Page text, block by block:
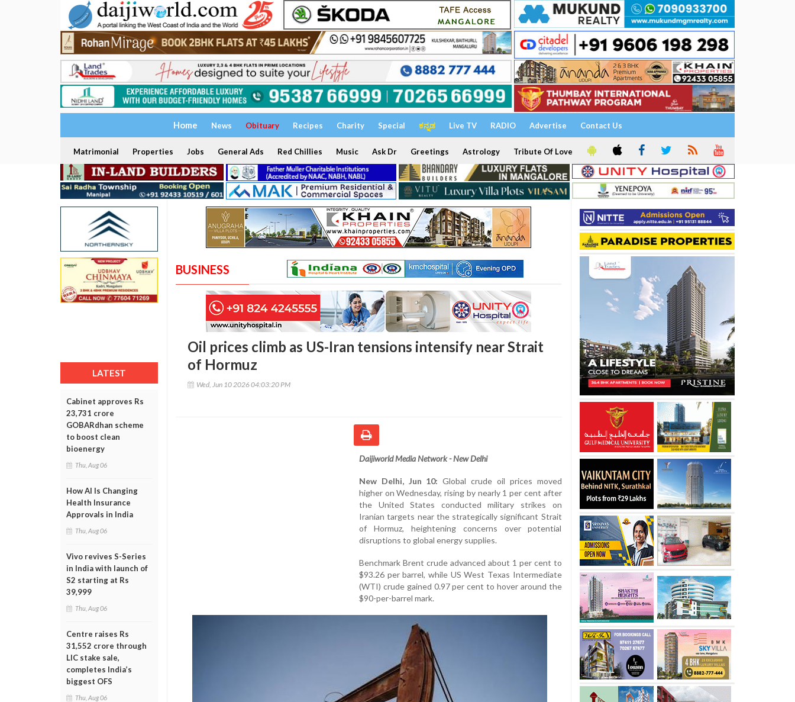
Home News Obituary Recipes Charity Special ಕನ್ನಡ Live TV RADIO Advertise Contact Us
Matrimonial Properties Jobs General Ads Red Chillies Music Ask Dr Greetings Astrology Tribute Of Love
LATEST
Cabinet approves Rs
23,731 crore
GOBARdhan scheme
to boost clean
bioenergy
Thu, Aug 06
How AI Is Changing
Health Insurance
Approvals in India
Thu, Aug 06
Vivo revives S-Series
in India with launch of
S2 starting at Rs
39,999
Thu, Aug 06
Centre raises Rs
31,552 crore through
LIC stake sale,
completes India’s
biggest OFS
Thu, Aug 06
BUSINESS
Oil prices climb as US-Iran tensions intensify near Strait
of Hormuz
Wed, Jun 10 2026 04:03:20 PM
Daijiworld Media Network - New Delhi
New Delhi, Jun 10: Global crude oil prices moved
higher on Wednesday, rising by nearly 1 per cent after
the United States conducted military strikes on
Iranian targets near the strategically significant Strait
of Hormuz, heightening concerns over potential
disruptions to global energy supplies.
Benchmark Brent crude advanced about 1 per cent to
$93.26 per barrel, while US West Texas Intermediate
(WTI) crude gained 0.97 per cent to hover around the
$90-per-barrel mark.